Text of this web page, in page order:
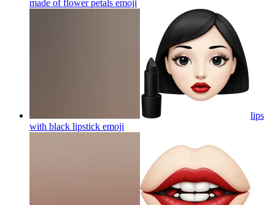
made of flower petals emoji
lips
with black lipstick emoji